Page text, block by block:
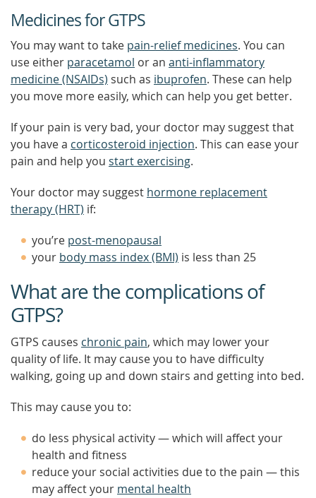
Medicines for GTPS
You may want to take pain-relief medicines. You can
use either paracetamol or an anti-inflammatory
medicine (NSAIDs) such as ibuprofen. These can help
you move more easily, which can help you get better.
If your pain is very bad, your doctor may suggest that
you have a corticosteroid injection. This can ease your
pain and help you start exercising.
Your doctor may suggest hormone replacement
therapy (HRT) if:
you’re post-menopausal
your body mass index (BMI) is less than 25
What are the complications of
GTPS?
GTPS causes chronic pain, which may lower your
quality of life. It may cause you to have difficulty
walking, going up and down stairs and getting into bed.
This may cause you to:
do less physical activity — which will affect your
health and fitness
reduce your social activities due to the pain — this
may affect your mental health